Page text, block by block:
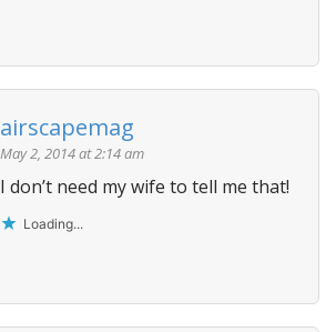
airscapemag
May 2, 2014 at 2:14 am
I don’t need my wife to tell me that!
Loading...